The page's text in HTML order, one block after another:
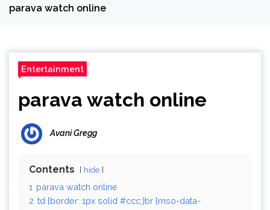
parava watch online
Entertainment
parava watch online
Avani Gregg
Contents hide
1 parava watch online
2 td {border: 1px solid #ccc;}br {mso-data-